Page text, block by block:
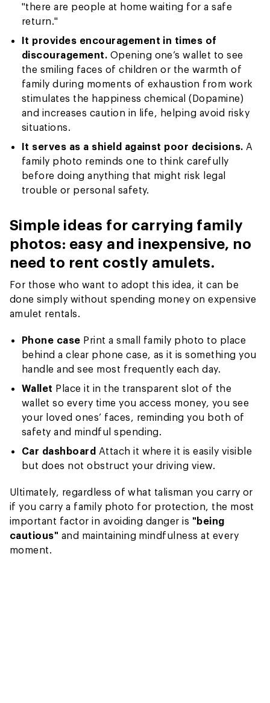
"there are people at home waiting for a safe
return."
It provides encouragement in times of
discouragement. Opening one’s wallet to see
the smiling faces of children or the warmth of
family during moments of exhaustion from work
stimulates the happiness chemical (Dopamine)
and increases caution in life, helping avoid risky
situations.
It serves as a shield against poor decisions. A
family photo reminds one to think carefully
before doing anything that might risk legal
trouble or personal safety.
Simple ideas for carrying family
photos: easy and inexpensive, no
need to rent costly amulets.
For those who want to adopt this idea, it can be
done simply without spending money on expensive
amulet rentals.
Phone case Print a small family photo to place
behind a clear phone case, as it is something you
handle and see most frequently each day.
Wallet Place it in the transparent slot of the
wallet so every time you access money, you see
your loved ones’ faces, reminding you both of
safety and mindful spending.
Car dashboard Attach it where it is easily visible
but does not obstruct your driving view.
Ultimately, regardless of what talisman you carry or
if you carry a family photo for protection, the most
important factor in avoiding danger is "being
cautious" and maintaining mindfulness at every
moment.